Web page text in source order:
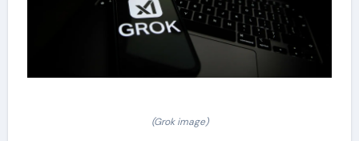
(Grok image)